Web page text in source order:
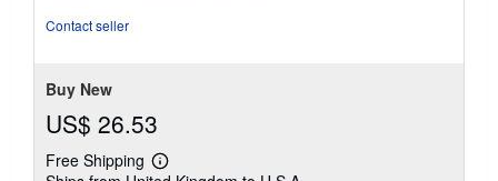
Contact seller
Buy New
US$ 26.53
Free Shipping
Learn